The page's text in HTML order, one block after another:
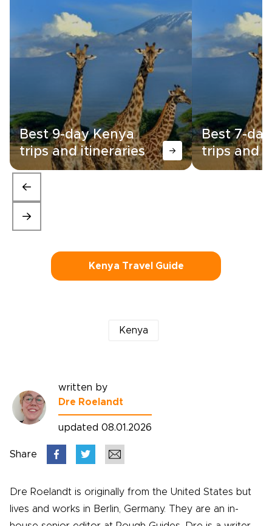
Best 9-day Kenya
trips and itineraries
Best 7-
trips and
Kenya Travel Guide
Kenya
written by
Dre Roelandt
updated 08.01.2026
Share
Dre Roelandt is originally from the United States but
lives and works in Berlin, Germany. They are an in-